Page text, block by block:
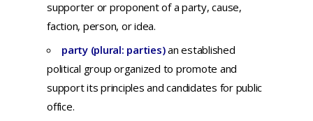
supporteror proponentof aparty, cause,
faction, person, oridea.
party (plural: parties)anestablished
political group organized to promote and
supportits principles and candidates for public
office.